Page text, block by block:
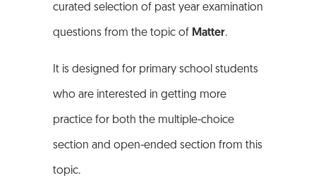
curated selection of past year examination
questions from the topic of Matter.
It is designed for primary school students
who are interested in getting more
practice for both the multiple-choice
section and open-ended section from this
topic.